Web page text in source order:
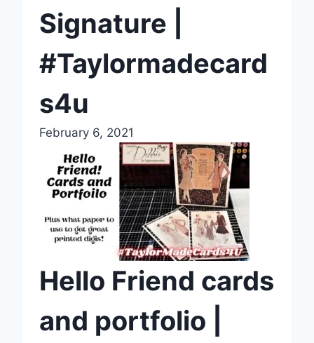
Signature |
#Taylormadecard
s4u
February 6, 2021
Hello Friend cards
and portfolio |